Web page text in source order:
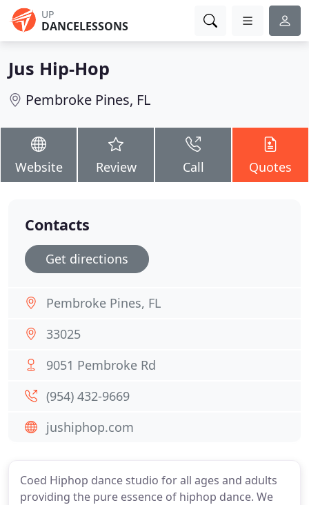
UP
DANCELESSONS
Jus Hip-Hop
Pembroke Pines, FL
Website Review Call Quotes
Coed Hiphop dance studio for all ages and adults
providing the pure essence of hiphop dance. We
Contacts
Get directions
Pembroke Pines, FL
33025
9051 Pembroke Rd
(954) 432-9669
jushiphop.com